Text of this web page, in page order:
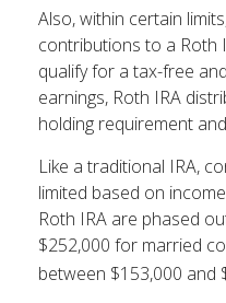
Also, within certain
contributions to a Roth
qualify for a tax-free
earnings, Roth IRA
holding requirement
Like a traditional IRA,
limited based on
Roth IRA are phased
$252,000 for married
between $153,000 and